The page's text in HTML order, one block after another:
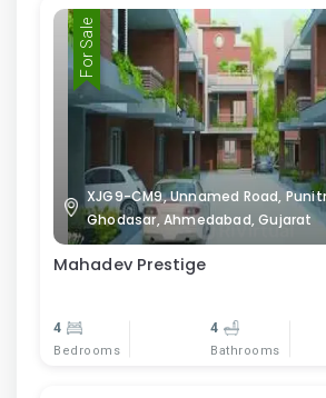
For Sale
XJG9-CM9, Unnamed Road,
Ghodasar, Ahmedabad, Gujarat
Mahadev Prestige
4
Bedrooms
4
Bathrooms